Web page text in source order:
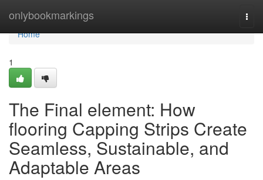
onlybookmarkings
Home
Home
1
The Final element: How
flooring Capping Strips Create
Seamless, Sustainable, and
Adaptable Areas